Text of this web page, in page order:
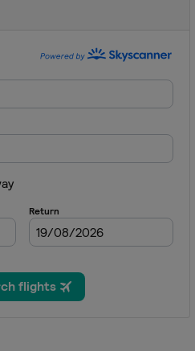
Dover
United States Pocono
18 June 2017
Michigan
25 June 2017
Daytona
8 July 2017
United States Kentucky
16 July 2017
United States